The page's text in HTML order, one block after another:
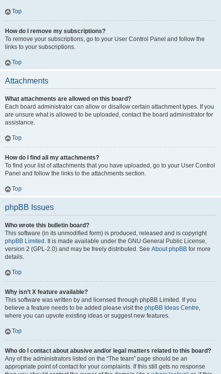
Top
How do I remove my subscriptions?
To remove your subscriptions, go to your User Control Panel and follow the
links to your subscriptions.
Top
Attachments
What attachments are allowed on this board?
Each board administrator can allow or disallow certain attachment types. If you
are unsure what is allowed to be uploaded, contact the board administrator for
assistance.
Top
How do I find all my attachments?
To find your list of attachments that you have uploaded, go to your User Control
Panel and follow the links to the attachments section.
Top
phpBB Issues
Who wrote this bulletin board?
This software (in its unmodified form) is produced, released and is copyright
phpBB Limited . It is made available under the GNU General Public License,
version 2 (GPL-2.0) and may be freely distributed. See About phpBB for more
details.
Top
Why isn’t X feature available?
This software was written by and licensed through phpBB Limited. If you
believe a feature needs to be added please visit the phpBB Ideas Centre,
where you can upvote existing ideas or suggest new features.
Top
Who do I contact about abusive and/or legal matters related to this board?
Any of the administrators listed on the “The team” page should be an
appropriate point of contact for your complaints. If this still gets no response